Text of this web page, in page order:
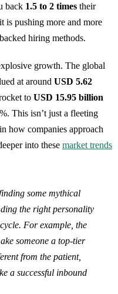
back 1.5 to 2 times their
is pushing more and more
hiring methods.
growth. The global
at around USD 5.62
to USD 15.95 billion
This isn’t just a fleeting
how companies approach
into these market trends
some mythical
the rightpersonality
For example, the
someone a top-tier
from the patient,
a successful inbound